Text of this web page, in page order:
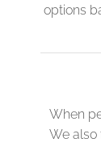
options
When
We also